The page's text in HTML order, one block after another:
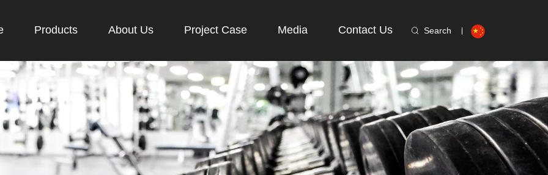
Search
Products About Us Project Case Media Contact Us